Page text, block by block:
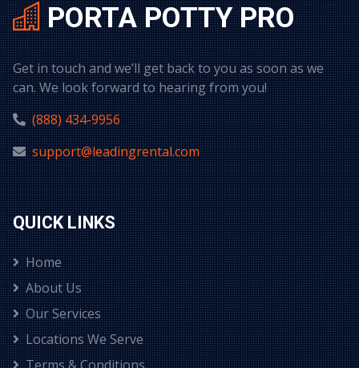
PORTA POTTY PRO
Get in touch and we’ll get back to you as soon as we
can. We look forward to hearing from you!
(888) 434-9956
support@leadingrental.com
QUICK LINKS
Home
About Us
Our Services
Locations We Serve